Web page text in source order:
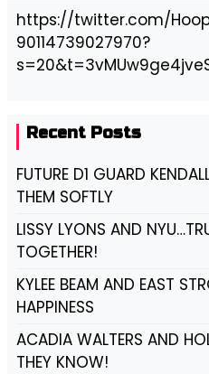
https://twitter.com/
90114739027970?
Recent Posts
FUTURE D1 GUARD
THEM SOFTLY
LISSY LYONS AND
TOGETHER!
KYLEE BEAM AND EAST
HAPPINESS
ACADIA WALTERS AND
THEY KNOW!